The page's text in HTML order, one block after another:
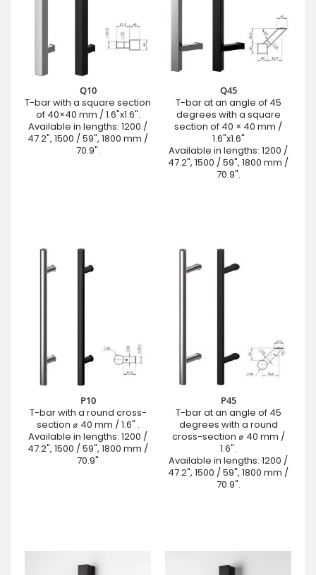
Q10
T-bar with a square section
of 40×40 mm / 1.6"x1.6".
Available in lengths: 1200 /
47.2", 1500 / 59", 1800 mm /
70.9".
Q45
T-bar at an angle of 45
degrees with a square
section of 40 × 40 mm /
1.6"x1.6"
Available in lengths: 1200 /
47.2", 1500 / 59", 1800 mm /
70.9".
P10
T-bar with a round cross-
section ⌀ 40 mm / 1.6" .
Available in lengths: 1200 /
47.2", 1500 / 59", 1800 mm /
70.9"
P45
T-bar at an angle of 45
degrees with a round
cross-section ⌀ 40 mm /
1.6".
Available in lengths: 1200 /
47.2", 1500 / 59", 1800 mm /
70.9".